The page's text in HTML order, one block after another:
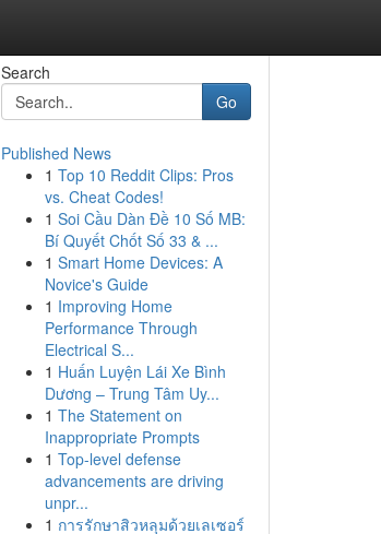
Search
Go
Published News
1 Top 10 Reddit Clips: Pros
vs. Cheat Codes!
1 Soi Cầu Dàn Đề 10 Số MB:
Bí Quyết Chốt Số 33 & ...
1 Smart Home Devices: A
Novice's Guide
1 Improving Home
Performance Through
Electrical S...
1 Huấn Luyện Lái Xe Bình
Dương – Trung Tâm Uy...
1 The Statement on
Inappropriate Prompts
1 Top-level defense
advancements are driving
unpr...
1 การรักษาสิวหลุมด้วยเลเซอร์